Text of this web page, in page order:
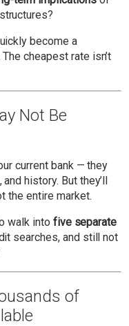
become a
cheapest rate isn’t
Not Be
current bank — they
history. But they’ll
the entire market.
walk into five separate
searches, and still not
of